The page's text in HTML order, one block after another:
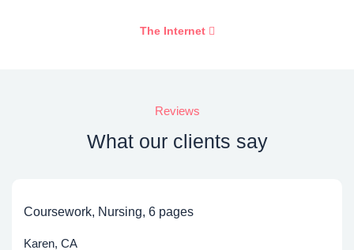
The Internet
Reviews
What our clients say
Coursework, Nursing, 6 pages
Karen, CA